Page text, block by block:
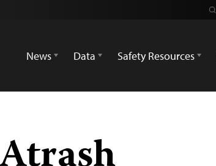
News
Data Safety Resources